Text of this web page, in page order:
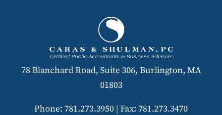
78 Blanchard Road, Suite 306, Burlington, MA
01803
Phone: 781.273.3950 | Fax: 781.273.3470